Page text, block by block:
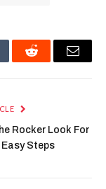
Reddit Email
Rocker Look For
Easy Steps